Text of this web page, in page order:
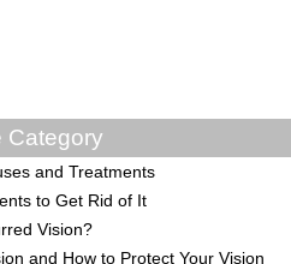
Category
and Treatments
to Get Rid of It
Vision?
and How to Protect Your Vision